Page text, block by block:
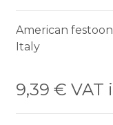
American
Italy
9,39 €VAT